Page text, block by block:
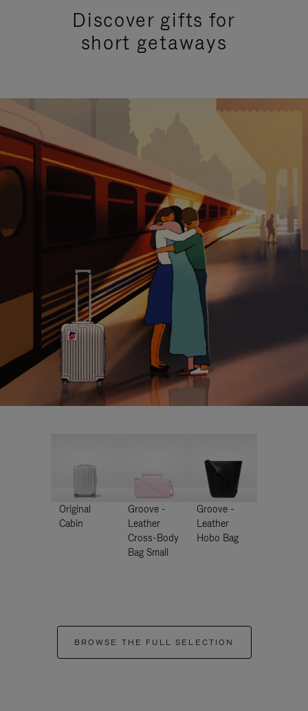
Discover gifts for
short getaways
Original
Cabin
Groove -
Leather
Cross-Body
Bag Small
Groove -
Leather
Hobo Bag
BROWSE THE FULL SELECTION